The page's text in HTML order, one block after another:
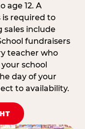
age 12. A
is required to
sales include
fundraisers
teacher who
school
day of your
to availability.